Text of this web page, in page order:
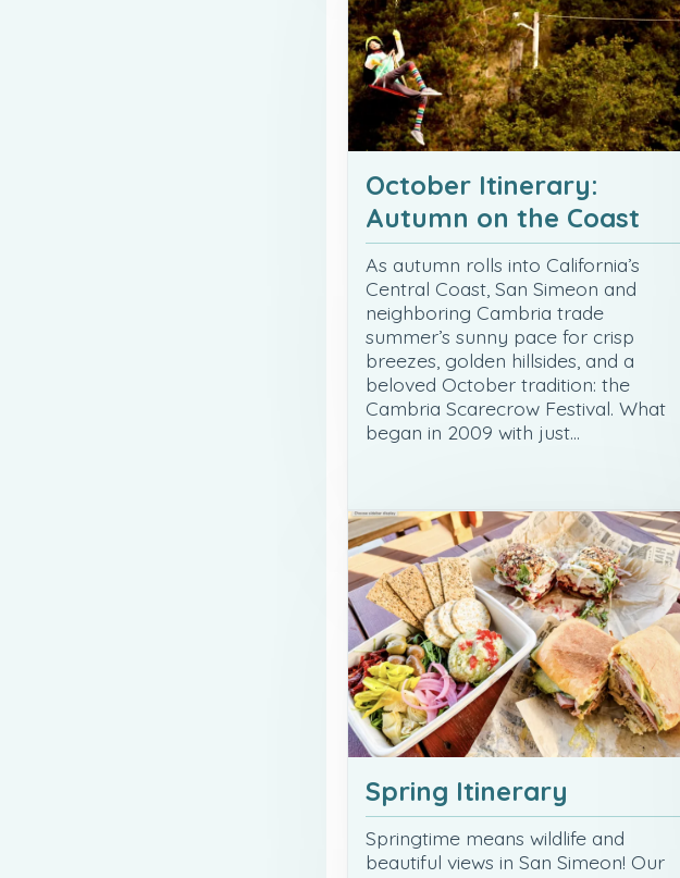
October Itinerary:
Autumn on the Coast
As autumn rolls into California’s
Central Coast, San Simeon and
neighboring Cambria trade
summer’s sunny pace for crisp
breezes, golden hillsides, and a
beloved October tradition: the
Cambria Scarecrow Festival. What
began in 2009 with just…
Spring Itinerary
Springtime means wildlife and
beautiful views in San Simeon! Our